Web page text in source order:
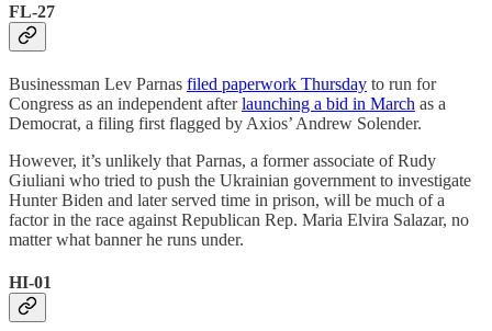
FL-27
Businessman Lev Parnas filed paperwork Thursday to run for
Congress as an independent afterlaunching a bid in March as a
Democrat, a filing first flagged by Axios’ Andrew Solender.
However, it’s unlikely that Parnas, a former associate of Rudy
Giuliani who tried to push the Ukrainian government to investigate
Hunter Biden and later served time in prison, will be much of a
factor in the race against Republican Rep. Maria Elvira Salazar, no
matter what banner he runs under.
HI-01